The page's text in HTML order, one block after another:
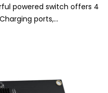
powered switch offers 4
ports,...